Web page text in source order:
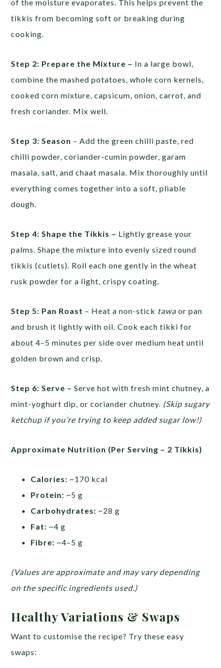
of the moisture evaporates. This helps prevent the
tikkis from becoming soft or breaking during
cooking.
Step 2: Prepare the Mixture – In a large bowl,
combine the mashed potatoes, whole corn kernels,
cooked corn mixture, capsicum, onion, carrot, and
fresh coriander. Mix well.
Step 3: Season – Add the green chilli paste, red
chilli powder, coriander-cumin powder, garam
masala, salt, and chaat masala. Mix thoroughly until
everything comes together into a soft, pliable
dough.
Step 4: Shape the Tikkis – Lightly grease your
palms. Shape the mixture into evenly sized round
tikkis (cutlets). Roll each one gently in the wheat
rusk powder for a light, crispy coating.
Step 5: Pan Roast – Heat a non-stick tawa or pan
and brush it lightly with oil. Cook each tikki for
about 4–5 minutes per side over medium heat until
golden brown and crisp.
Step 6: Serve – Serve hot with fresh mint chutney, a
mint-yoghurt dip, or coriander chutney. (Skip sugary
ketchup if you’re trying to keep added sugar low!)
Approximate Nutrition (Per Serving – 2 Tikkis)
Calories: ~170 kcal
Protein: ~5 g
Carbohydrates: ~28 g
Fat: ~4 g
Fibre: ~4–5 g
(Values are approximate and may vary depending
on the specific ingredients used.)
Healthy Variations & Swaps
Want to customise the recipe? Try these easy
swaps: